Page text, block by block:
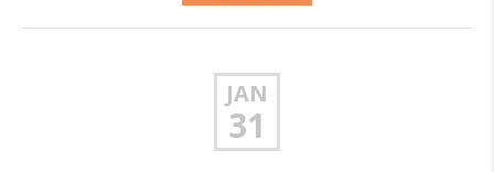
JAN
31